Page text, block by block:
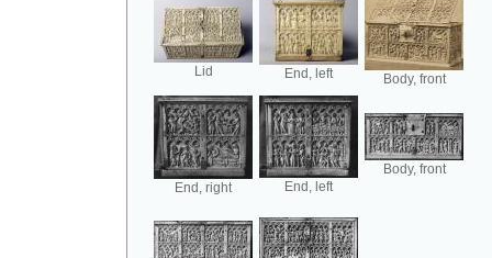
Lid End, left Body, front
End, right End, left
Body, front